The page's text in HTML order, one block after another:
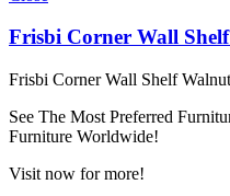
Frisbi Corner Wall
Frisbi Corner Wall Shelf
See The Most Preferred
Furniture Worldwide!
Visit now for more!